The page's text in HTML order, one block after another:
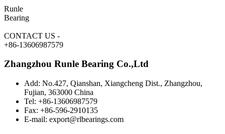
Runle
Bearing
CONTACT US -
+86-13606987579
Zhangzhou Runle Bearing Co.,Ltd
Add: No.427, Qianshan, Xiangcheng Dist., Zhangzhou,
Fujian, 363000 China
Tel: +86-13606987579
Fax: +86-596-2910135
E-mail: export@rlbearings.com